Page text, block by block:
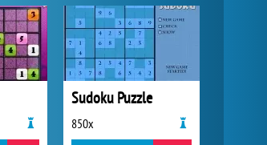
Sudoku Puzzle
850x